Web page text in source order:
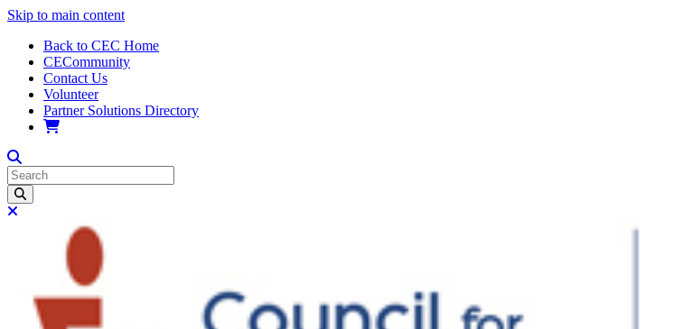
Skip to main content
Back to CEC Home
CECommunity
Contact Us
Volunteer
Partner Solutions Directory